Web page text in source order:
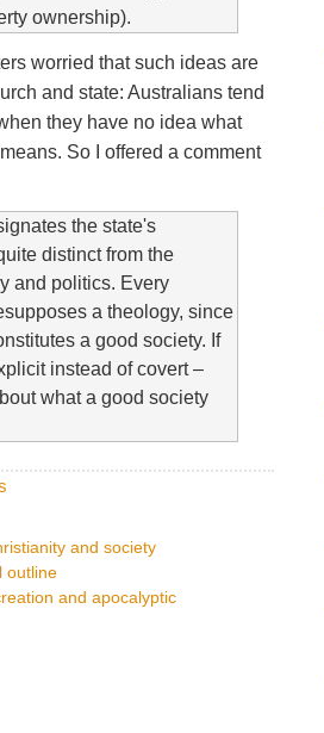
ownership).
worried that such ideas are
and state: Australians tend
they have no idea what
So I offered a comment
the state's
distinct from the
and politics. Every
a theology, since
a good society. If
instead of covert –
what a good society
and society
outline
and apocalyptic